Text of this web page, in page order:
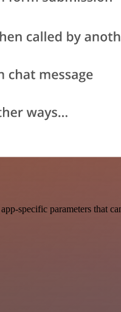
specific parameters that